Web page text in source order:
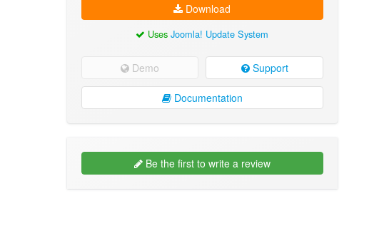
Download
UsesJoomla! Update System
Demo Support
Documentation
Be the first to write a review